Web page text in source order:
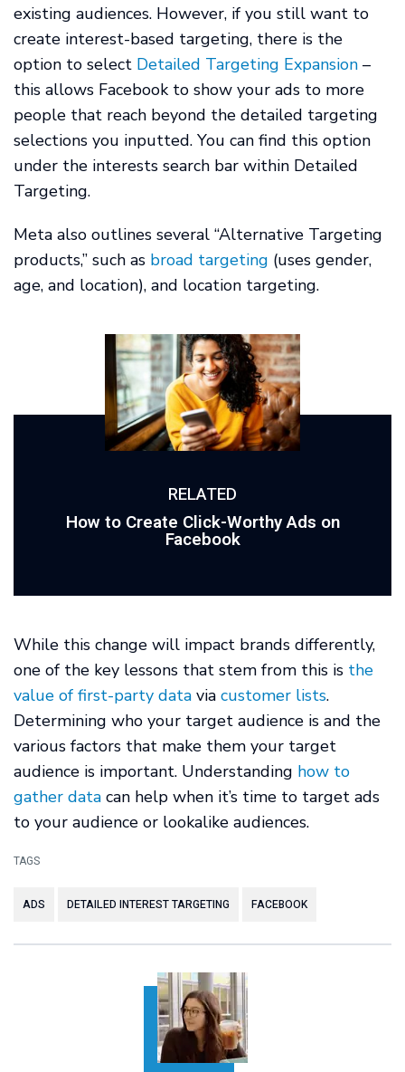
existing audiences. However, if you still want to
create interest-based targeting, there is the
option to select Detailed Targeting Expansion –
this allows Facebook to show your ads to more
people that reach beyond the detailed targeting
selections you inputted. You can find this option
under the interests search bar within Detailed
Targeting.
Meta also outlines several “Alternative Targeting
products,” such as broad targeting (uses gender,
age, and location), and location targeting.
RELATED
How to Create Click-Worthy Ads on
Facebook
While this change will impact brands differently,
one of the key lessons that stem from this is the
value of first-party data via customer lists.
Determining who your target audience is and the
various factors that make them your target
audience is important. Understanding how to
gather data can help when it’s time to target ads
to your audience or lookalike audiences.
TAGS
ADS DETAILED INTEREST TARGETING FACEBOOK